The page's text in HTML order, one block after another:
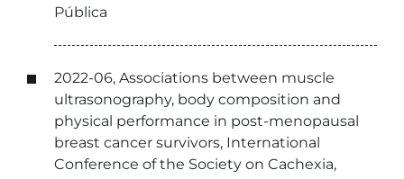
Pública
2022-06, Associations between muscle
ultrasonography, body composition and
physical performance in post-menopausal
breast cancer survivors, International
Conference of the Society on Cachexia,